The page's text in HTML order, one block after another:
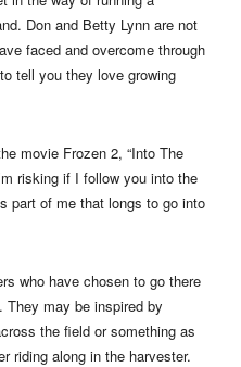
Don and Betty Lynn are not
faced and overcome through
tell you they love growing
movie Frozen 2, “Into The
risking if I follow you into the
part of me that longs to go into
who have chosen to go there
They may be inspired by
the field or something as
riding along in the harvester.